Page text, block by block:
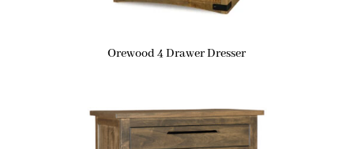
Orewood 4 Drawer Dresser